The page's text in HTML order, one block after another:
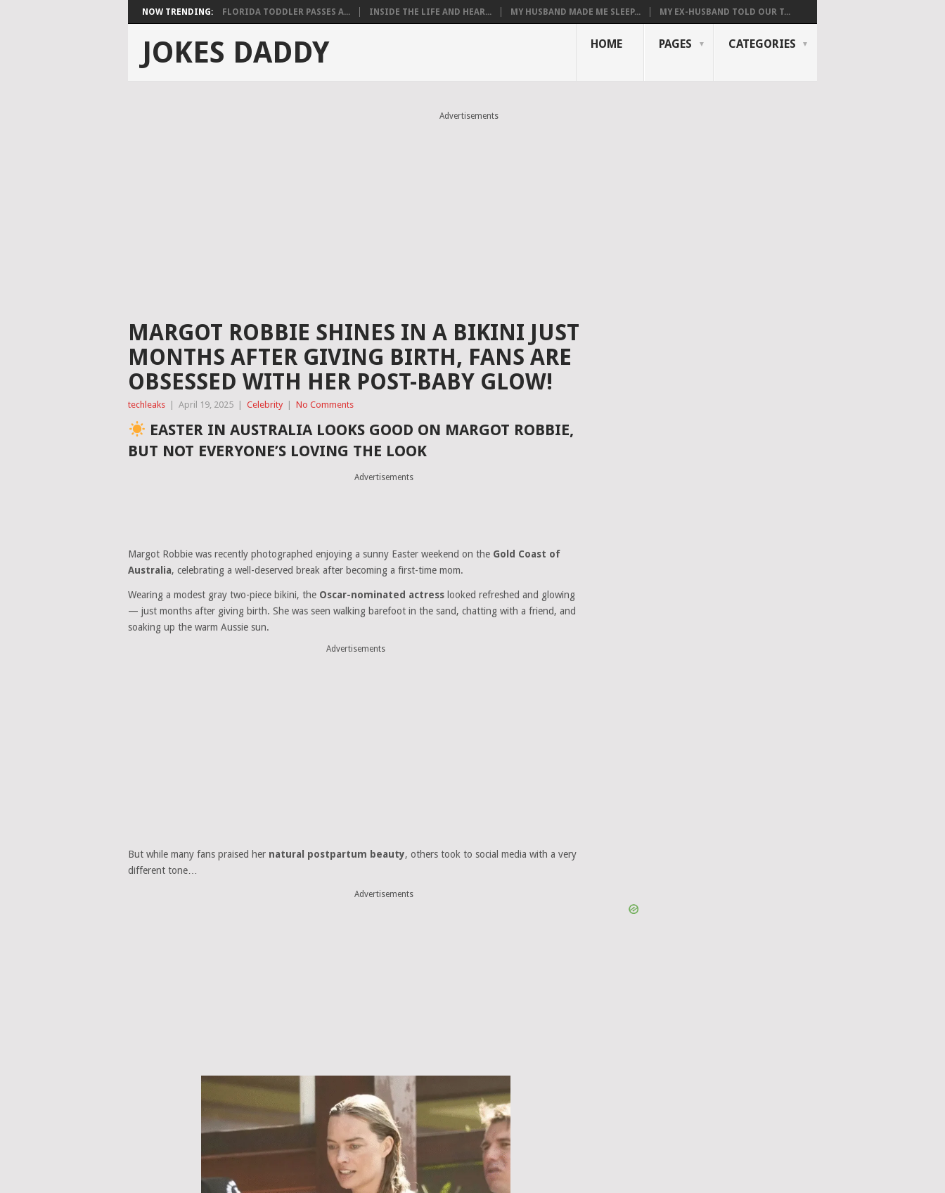
NOW TRENDING: FLORIDA TODDLER PASSES A... INSIDE THE LIFE AND HEAR... MY HUSBAND MADE ME SLEEP... MY EX-HUSBAND TOLD OUR T...
JOKES DADDY HOME PAGES CATEGORIES
Advertisements
MARGOT ROBBIE SHINES IN A BIKINI JUST
MONTHS AFTER GIVING BIRTH, FANS ARE
OBSESSED WITH HER POST-BABY GLOW!
techleaks April 19, 2025 Celebrity No Comments
EASTER IN AUSTRALIA LOOKS GOOD ON MARGOT ROBBIE,
BUT NOT EVERYONE’S LOVING THE LOOK
Advertisements
Margot Robbie was recently photographed enjoying a sunny Easter weekend on the Gold Coast of
Australia, celebrating a well-deserved break after becoming a first-time mom.
Wearing a modest gray two-piece bikini, the Oscar-nominated actress looked refreshed and glowing
— just months after giving birth. She was seen walking barefoot in the sand, chatting with a friend, and
soaking up the warm Aussie sun.
Advertisements
But while many fans praised her natural postpartum beauty, others took to social media with a very
different tone…
Advertisements